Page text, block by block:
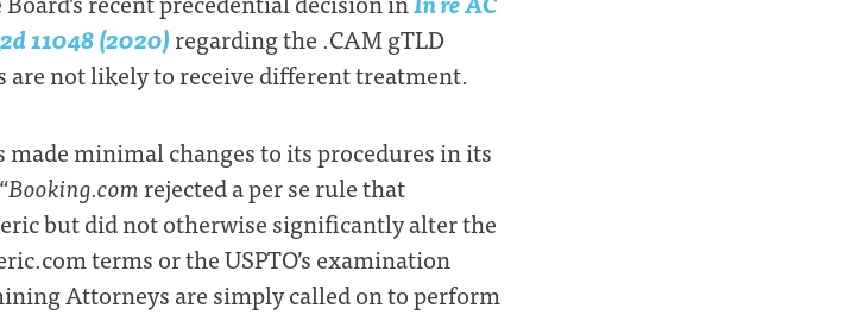
11048 (2020)regarding the .CAM gTLD
are not likely to receive different treatment.
minimal changes to its procedures in its
Booking.comrejected a per se rule that
but did not otherwise significantly alter the
terms or the USPTO’s examination
Attorneys are simply called on to perform